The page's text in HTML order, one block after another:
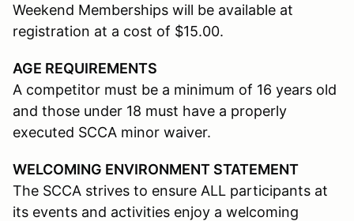
Weekend Memberships will be available at
registration at a cost of $15.00.
AGE REQUIREMENTS
A competitor must be a minimum of 16 years old
and those under 18 must have a properly
executed SCCA minor waiver.
WELCOMING ENVIRONMENT STATEMENT
The SCCA strives to ensure ALL participants at
its events and activities enjoy a welcoming